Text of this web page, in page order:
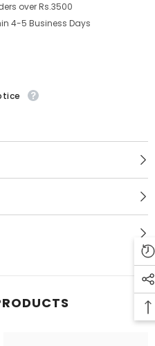
over Rs.3500
4-5 Business Days